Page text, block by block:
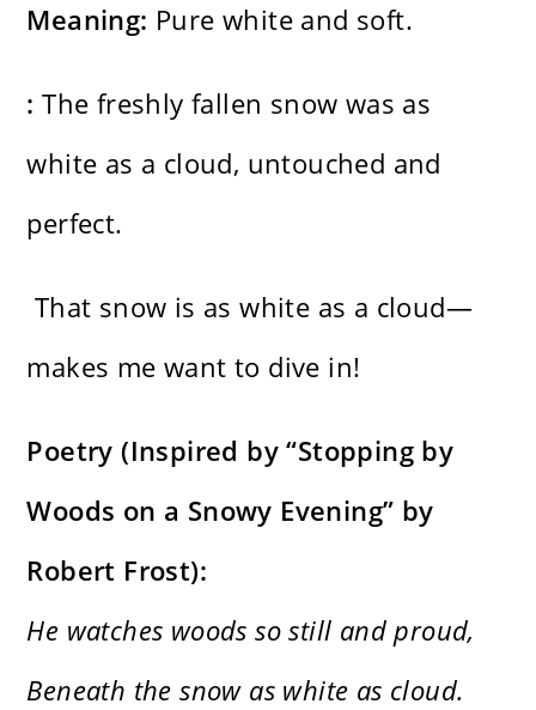
Meaning: Pure white and soft.
: The freshly fallen snow was as
white as a cloud, untouched and
perfect.
That snow is as white as a cloud—
makes me want to dive in!
Poetry (Inspired by “Stopping by
Woods on a Snowy Evening” by
Robert Frost):
He watches woods so still and proud,
Beneath the snow as white as cloud.